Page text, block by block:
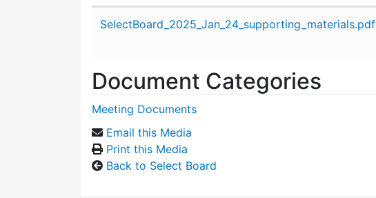
SelectBoard_2025_Jan_24_supporting_materials.pdf
Document Categories
Meeting Documents
Email this Media
Print this Media
Back to Select Board